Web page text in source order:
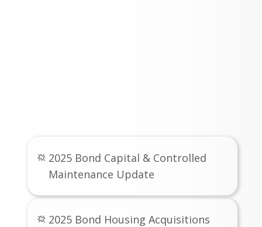
2025 Bond Capital & Controlled
Maintenance Update
2025 Bond Housing Acquisitions